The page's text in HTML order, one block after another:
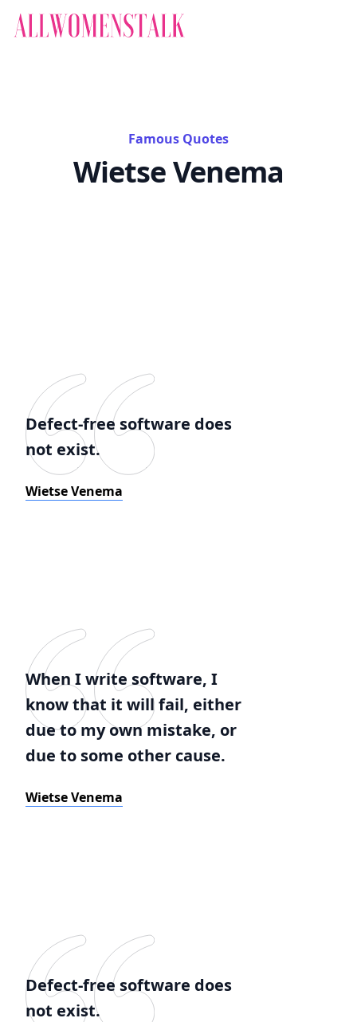
Famous Quotes
Wietse Venema
Defect-free software does
not exist.
Wietse Venema
When I write software, I
know that it will fail, either
due to my own mistake, or
due to some other cause.
Wietse Venema
Defect-free software does
not exist.